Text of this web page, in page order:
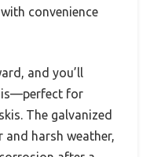
convenience
and you’ll
is—perfect for
The galvanized
harsh weather,